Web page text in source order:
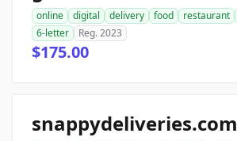
online digital delivery food restaurant
6-letter
Reg. 2023
$175.00
snappydeliveries.com